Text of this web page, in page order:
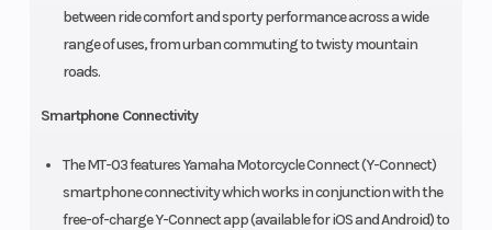
between ride comfort and sporty performance across a wide
range of uses, from urban commuting to twisty mountain
roads.
Smartphone Connectivity
The MT-03 features Yamaha Motorcycle Connect (Y-Connect)
smartphone connectivity which works in conjunction with the
free-of-charge Y-Connect app (available for iOS and Android) to